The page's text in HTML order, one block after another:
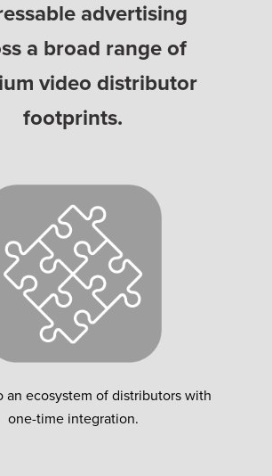
advertising
a broad range of
video distributor
footprints.
an ecosystem of distributors with
one-time integration.